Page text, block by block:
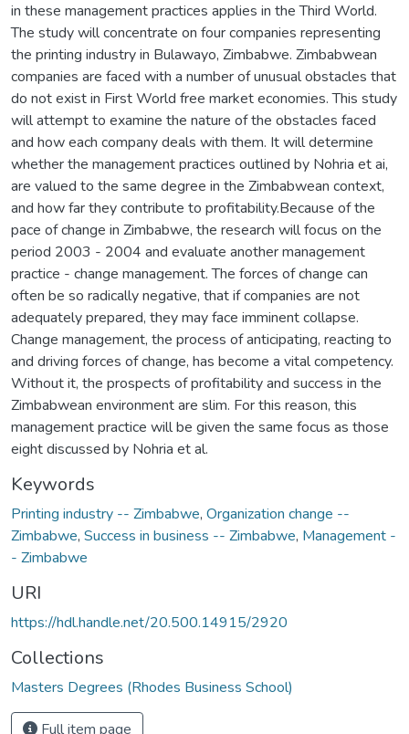
in these management practices applies in the Third World.
The study will concentrate on four companies representing
the printing industry in Bulawayo, Zimbabwe. Zimbabwean
companies are faced with a number of unusual obstacles that
do not exist in First World free market economies. This study
will attempt to examine the nature of the obstacles faced
and how each company deals with them. It will determine
whether the management practices outlined by Nohria et ai,
are valued to the same degree in the Zimbabwean context,
and how far they contribute to profitability.Because of the
pace of change in Zimbabwe, the research will focus on the
period 2003 - 2004 and evaluate another management
practice - change management. The forces of change can
often be so radically negative, that if companies are not
adequately prepared, they may face imminent collapse.
Change management, the process of anticipating, reacting to
and driving forces of change, has become a vital competency.
Without it, the prospects of profitability and success in the
Zimbabwean environment are slim. For this reason, this
management practice will be given the same focus as those
eight discussed by Nohria et al.
Keywords
Printing industry -- Zimbabwe, Organization change --
Zimbabwe, Success in business -- Zimbabwe, Management -
- Zimbabwe
URI
https://hdl.handle.net/20.500.14915/2920
Collections
Masters Degrees (Rhodes Business School)
Full item page